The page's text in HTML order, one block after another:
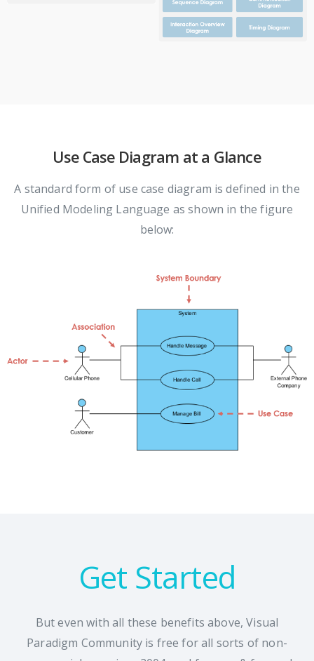
Use Case Diagram at a Glance
A standard form of use case diagram is defined in the
Unified Modeling Language as shown in the figure
below:
Get Started
But even with all these benefits above, Visual
Paradigm Community is free for all sorts of non-